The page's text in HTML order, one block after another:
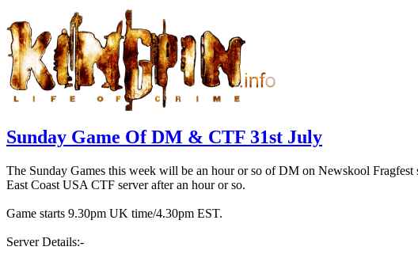
Sunday Game Of DM & CTF 31st July
The Sunday Games this week will be an hour or so of DM on Newskool
East Coast USA CTF server after an hour or so.
Game starts 9.30pm UK time/4.30pm EST.
Server Details:-